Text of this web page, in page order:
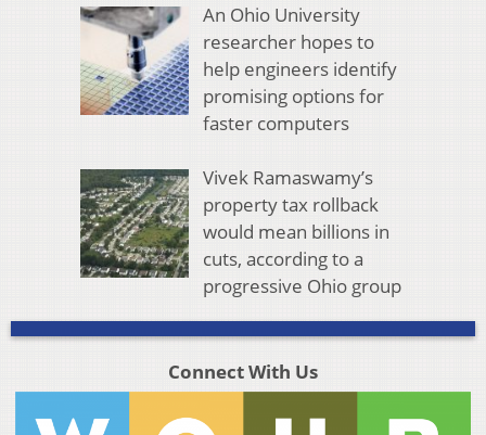
An Ohio University
researcher hopes to
help engineers identify
promising options for
faster computers
Vivek Ramaswamy’s
property tax rollback
would mean billions in
cuts, according to a
progressive Ohio group
Connect With Us